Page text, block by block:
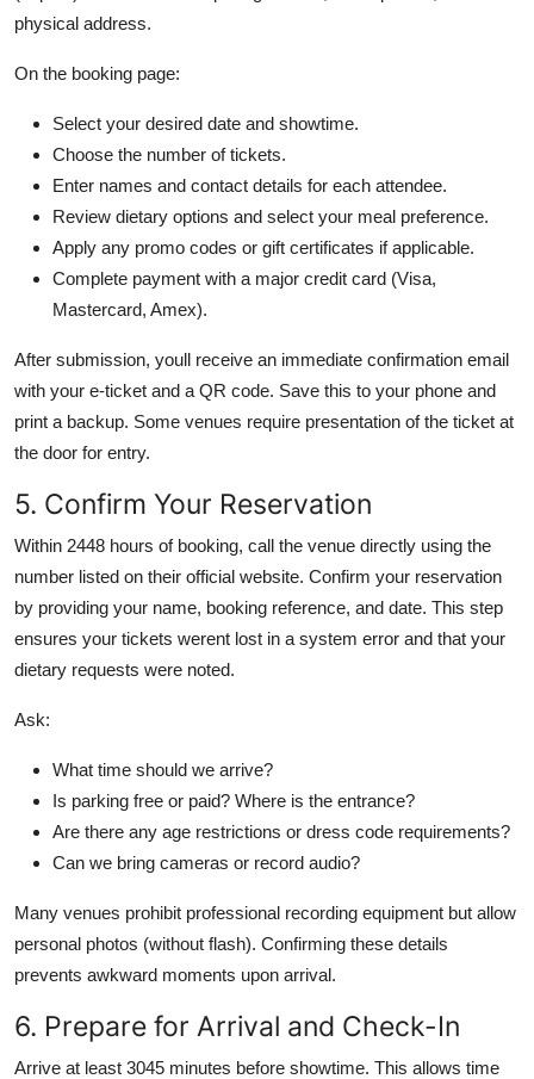
physical address.
On the booking page:
Select your desired date and showtime.
Choose the number of tickets.
Enter names and contact details for each attendee.
Review dietary options and select your meal preference.
Apply any promo codes or gift certificates if applicable.
Complete payment with a major credit card (Visa,
Mastercard, Amex).
After submission, youll receive an immediate confirmation email
with your e-ticket and a QR code. Save this to your phone and
print a backup. Some venues require presentation of the ticket at
the door for entry.
5. Confirm Your Reservation
Within 2448 hours of booking, call the venue directly using the
number listed on their official website. Confirm your reservation
by providing your name, booking reference, and date. This step
ensures your tickets werent lost in a system error and that your
dietary requests were noted.
Ask:
What time should we arrive?
Is parking free or paid? Where is the entrance?
Are there any age restrictions or dress code requirements?
Can we bring cameras or record audio?
Many venues prohibit professional recording equipment but allow
personal photos (without flash). Confirming these details
prevents awkward moments upon arrival.
6. Prepare for Arrival and Check-In
Arrive at least 3045 minutes before showtime. This allows time